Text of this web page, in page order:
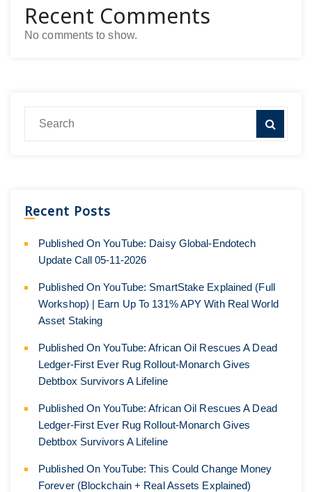
Recent Comments
No comments to show.
Recent Posts
Published On YouTube: Daisy Global-Endotech
Update Call 05-11-2026
Published On YouTube: SmartStake Explained (Full
Workshop) | Earn Up To 131% APY With Real World
Asset Staking
Published On YouTube: African Oil Rescues A Dead
Ledger-First Ever Rug Rollout-Monarch Gives
Debtbox Survivors A Lifeline
Published On YouTube: African Oil Rescues A Dead
Ledger-First Ever Rug Rollout-Monarch Gives
Debtbox Survivors A Lifeline
Published On YouTube: This Could Change Money
Forever (Blockchain + Real Assets Explained)